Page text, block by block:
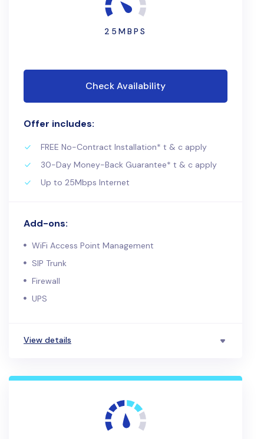
25MBPS
Check Availability
Offer includes:
FREE No-Contract Installation* t & c apply
30-Day Money-Back Guarantee* t & c apply
Up to 25Mbps Internet
Add-ons:
WiFi Access Point Management
SIP Trunk
Firewall
UPS
View details